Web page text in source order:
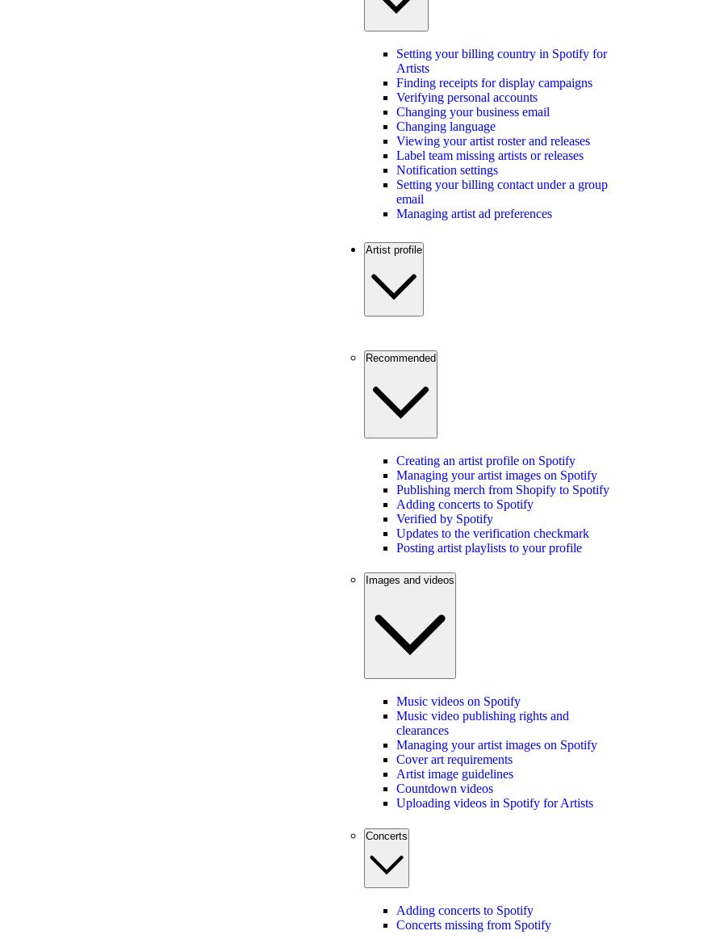
Setting your billing country in Spotify for
Artists
Finding receipts for display campaigns
Verifying personal accounts
Changing your business email
Changing language
Viewing your artist roster and releases
Label team missing artists or releases
Notification settings
Setting your billing contact under a group
email
Managing artist ad preferences
Artist profile
Recommended
Creating an artist profile on Spotify
Managing your artist images on Spotify
Publishing merch from Shopify to Spotify
Adding concerts to Spotify
Verified by Spotify
Updates to the verification checkmark
Posting artist playlists to your profile
Images and videos
Music videos on Spotify
Music video publishing rights and
clearances
Managing your artist images on Spotify
Cover art requirements
Artist image guidelines
Countdown videos
Uploading videos in Spotify for Artists
Concerts
Adding concerts to Spotify
Concerts missing from Spotify